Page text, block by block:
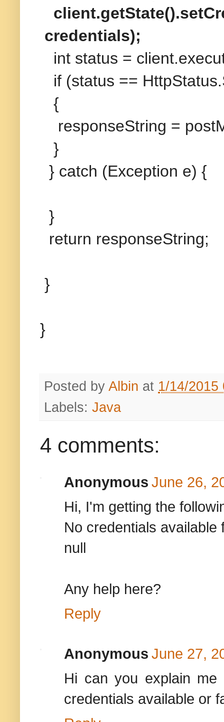
credentials);
int status =
if (status ==
{
responseString =
}
} catch (Exception e) {
}
return responseString;
}
}
Posted by Albin at 1/14/2015
Labels: Java
4 comments:
Anonymous June 26,
Hi, I'm getting the
No credentials available
null
Any help here?
Reply
Anonymous June 27,
Hi can you explain me
credentials available or